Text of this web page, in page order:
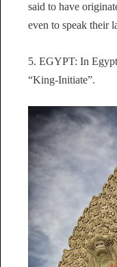
said to have
even to speak their
5. EGYPT: In Egypt
“King-Initiate”.